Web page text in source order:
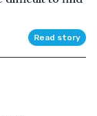
Read story